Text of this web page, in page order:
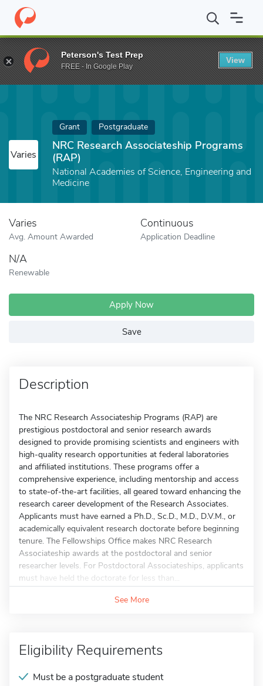
Home Fund NRC Research Associateship Programs (RAP)
Varies
Grant Postgraduate
NRC Research Associateship Programs
(RAP)
National Academies of Science, Engineering and
Medicine
Varies
Avg. Amount Awarded
Continuous
Application Deadline
N/A
Renewable
Apply Now
Save
Description
The NRC Research Associateship Programs (RAP) are
prestigious postdoctoral and senior research awards
designed to provide promising scientists and engineers with
high-quality research opportunities at federal laboratories
and affiliated institutions. These programs offer a
comprehensive experience, including mentorship and access
to state-of-the-art facilities, all geared toward enhancing the
research career development of the Research Associates.
Applicants must have earned a Ph.D., Sc.D., M.D., D.V.M., or
academically equivalent research doctorate before beginning
tenure. The Fellowships Office makes NRC Research
Associateship awards at the postdoctoral and senior
researcher levels. For Postdoctoral Associateships, applicants
must have held the doctorate for less than...
See More
Eligibility Requirements
Must be a postgraduate student
Peterson's Test Prep
FREE - In Google Play
View